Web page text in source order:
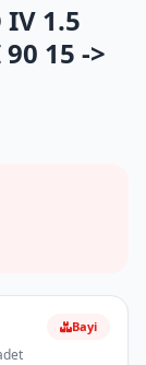
IV 1.5
15 ->
Bayi